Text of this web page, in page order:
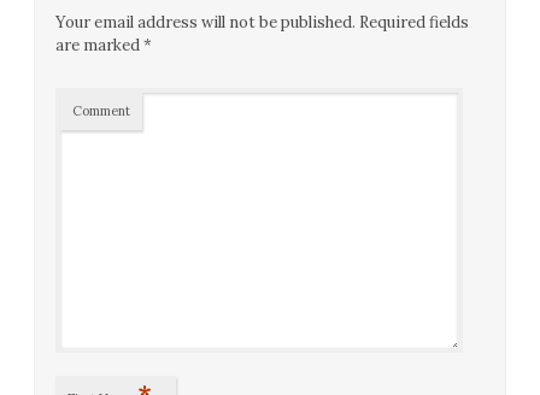
Your email address will not be published. Required fields
are marked*
Comment